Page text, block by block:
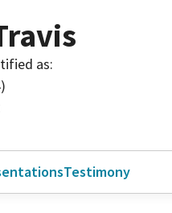
as:
Testimony